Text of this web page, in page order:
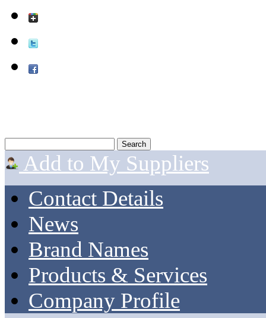
Add to My Suppliers
Contact Details
News
Brand Names
Products & Services
Company Profile